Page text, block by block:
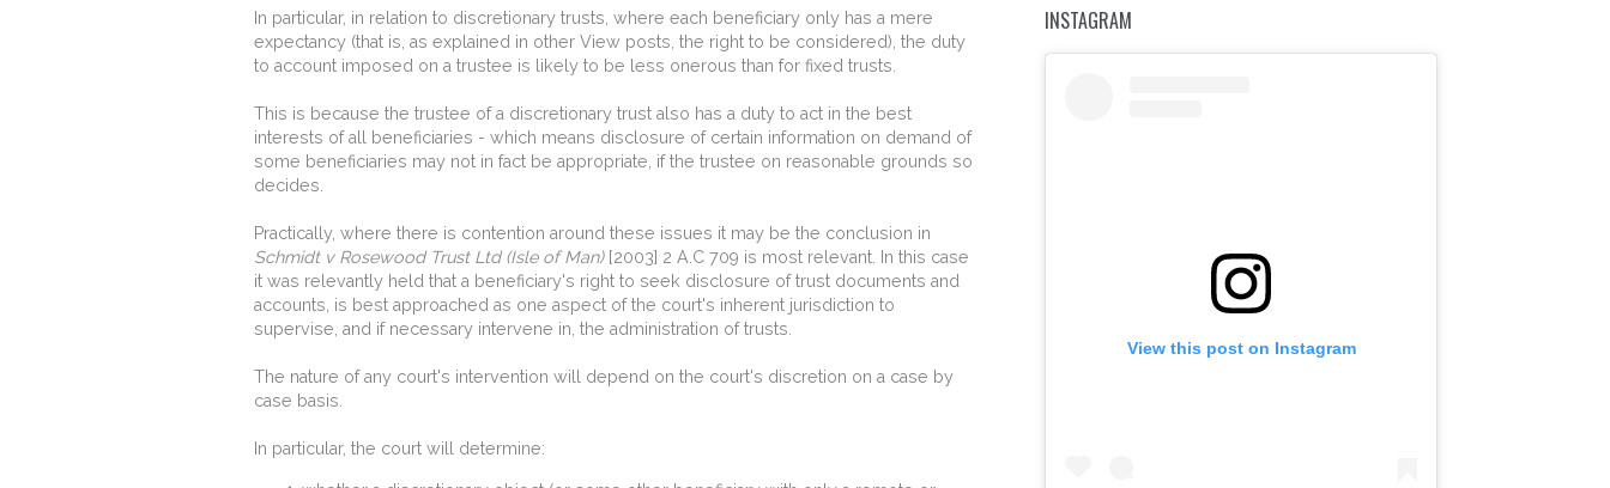
In particular, in relation to discretionary trusts, where each beneficiary only has a mere
expectancy (that is, as explained in other View posts, the right to be considered), the duty
to account imposed on a trustee is likely to be less onerous than for fixed trusts.
This is because the trustee of a discretionary trust also has a duty to act in the best
interests of all beneficiaries - which means disclosure of certain information on demand of
some beneficiaries may not in fact be appropriate, if the trustee on reasonable grounds so
decides.
Practically, where there is contention around these issues it may be the conclusion in
Schmidt v Rosewood Trust Ltd (Isle of Man)[2003] 2 A.C 709 is most relevant. In this case
it was relevantly held that a beneficiary's right to seek disclosure of trust documents and
accounts, is best approached as one aspect of the court's inherent jurisdiction to
supervise, and if necessary intervene in, the administration of trusts.
The nature of any court's intervention will depend on the court's discretion on a case by
case basis.
In particular, the court will determine:
INSTAGRAM
View this post on Instagram